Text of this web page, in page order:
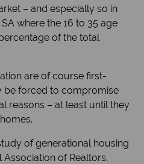
– and especially so in
where the 16 to 35 age
of the total
are of course first-
be forced to compromise
reasons – at least until they
of generational housing
of Realtors,